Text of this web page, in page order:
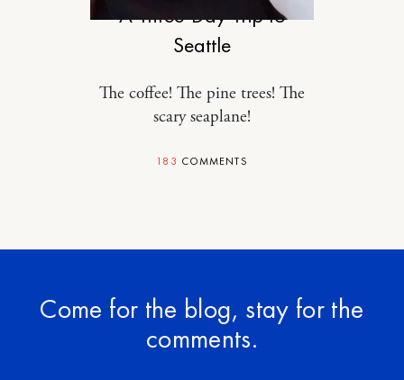
A Three-Day Trip to
Seattle
The coffee! The pine trees! The
scary seaplane!
183 COMMENTS
Come for the blog, stay for the
comments.